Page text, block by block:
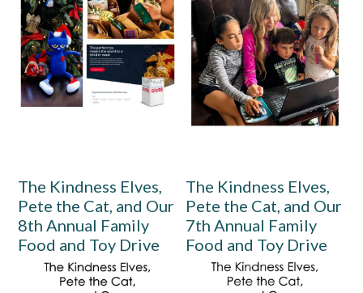
The Kindness Elves,
Pete the Cat, and Our
8th Annual Family
Food and Toy Drive
The Kindness Elves,
Pete the Cat, and Our
7th Annual Family
Food and Toy Drive